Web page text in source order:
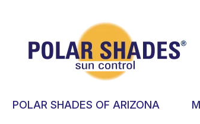
POLAR SHADES OF ARIZONA